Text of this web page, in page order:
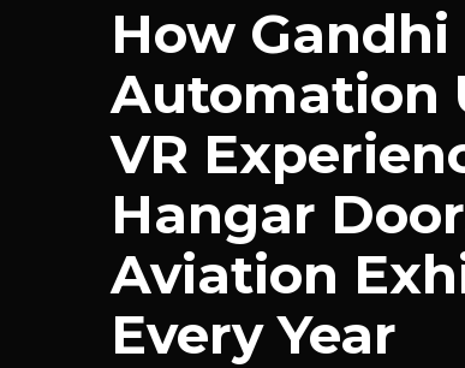
How Gandhi
Automation
VR
Hangar
Aviation
Every Year